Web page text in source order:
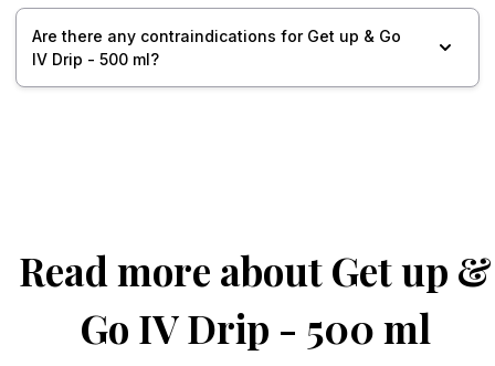
Are there any contraindications for Get up & Go
IV Drip - 500 ml?
Read more about Get up &
Go IV Drip - 500 ml